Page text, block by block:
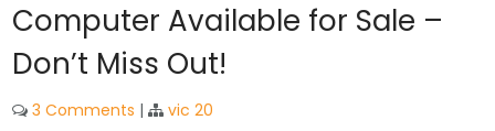
Computer Available for Sale –
Don’t Miss Out!
3 Comments | vic 20